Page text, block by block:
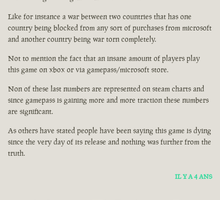
Like for instance a war between two countries that has one
country being blocked from any sort of purchases from microsoft
and another country being war torn completely.
Not to mention the fact that an insane amount of players play
this game on xbox or via gamepass/microsoft store.
Non of these last numbers are represented on steam charts and
since gamepass is gaining more and more traction these numbers
are significant.
As others have stated people have been saying this game is dying
since the very day of its release and nothing was further from the
truth.
IL Y A 4 ANS